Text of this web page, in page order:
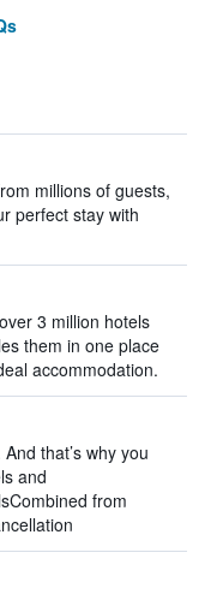
millions of guests,
perfect stay with
3 million hotels
them in one place
accommodation.
that’s why you
and
from